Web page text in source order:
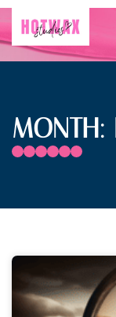
MONTH: